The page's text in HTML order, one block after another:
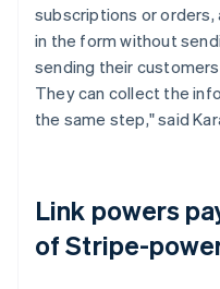
subscriptions or
in the form without
sending their
They can collect the
the same step," said
Link powers
of Stripe-